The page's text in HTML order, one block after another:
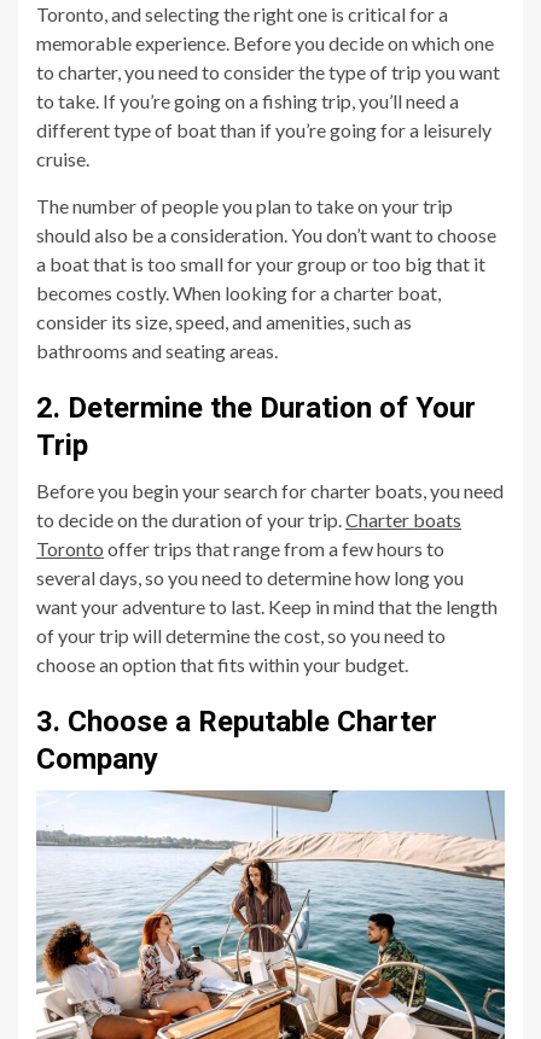
Toronto, and selecting the right one is critical for a
memorable experience. Before you decide on which one
to charter, you need to consider the type of trip you want
to take. If you’re going on a fishing trip, you’ll need a
different type of boat than if you’re going for a leisurely
cruise.
The number of people you plan to take on your trip
should also be a consideration. You don’t want to choose
a boat that is too small for your group or too big that it
becomes costly. When looking for a charter boat,
consider its size, speed, and amenities, such as
bathrooms and seating areas.
2. Determine the Duration of Your
Trip
Before you begin your search for charter boats, you need
to decide on the duration of your trip.Charter boats
Toronto offer trips that range from a few hours to
several days, so you need to determine how long you
want your adventure to last. Keep in mind that the length
of your trip will determine the cost, so you need to
choose an option that fits within your budget.
3. Choose a Reputable Charter
Company